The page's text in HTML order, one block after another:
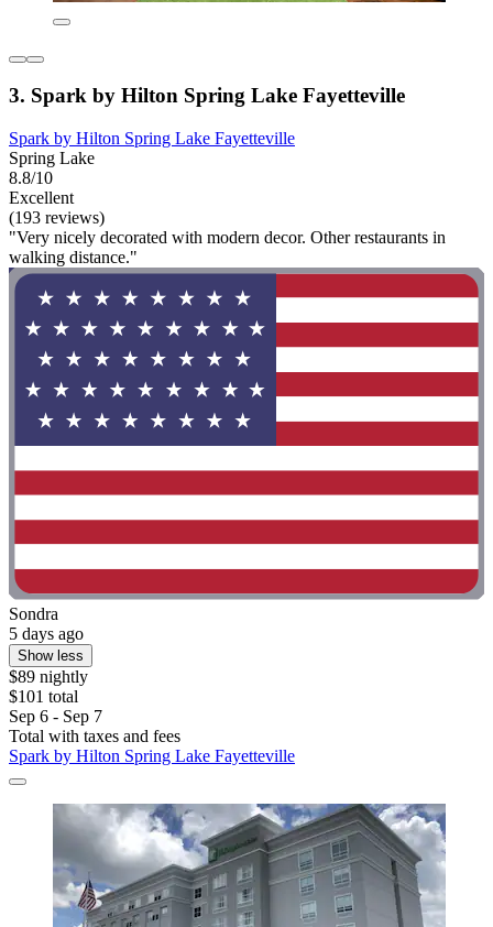
3. Spark by Hilton Spring Lake Fayetteville
Spark by Hilton Spring Lake Fayetteville
Spring Lake
8.8/10
Excellent
(193 reviews)
"Very nicely decorated with modern decor. Other restaurants in
walking distance."
Sondra
5 days ago
Show less
$89 nightly
$101 total
Sep 6 - Sep 7
Total with taxes and fees
Spark by Hilton Spring Lake Fayetteville